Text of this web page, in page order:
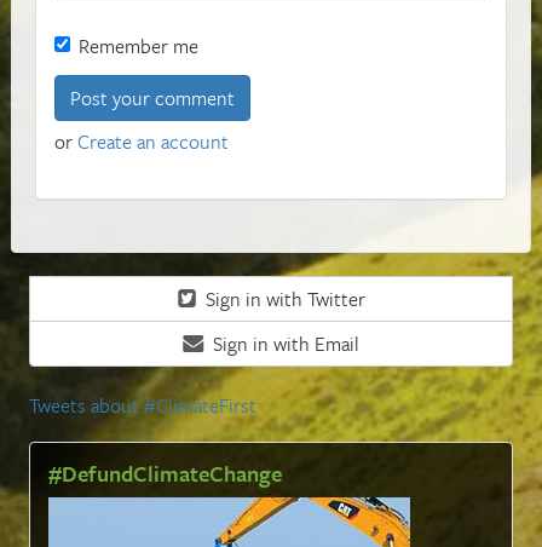
Remember me
orCreate an account
Sign in with Twitter
Sign in with Email
Tweets about #ClimateFirst
#DefundClimateChange